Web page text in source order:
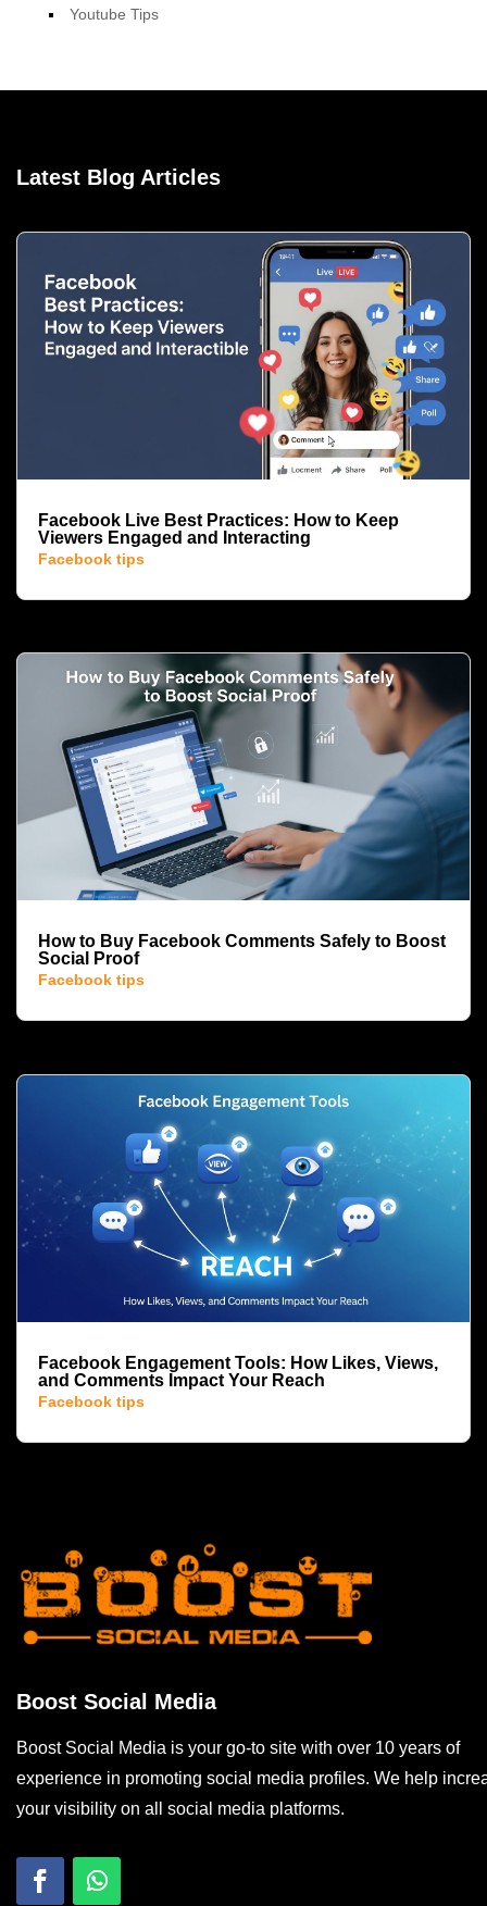
Youtube Tips
Latest Blog Articles
Facebook Live Best Practices: How to Keep
Viewers Engaged and Interacting
Facebook tips
How to Buy Facebook Comments Safely to Boost
Social Proof
Facebook tips
Facebook Engagement Tools: How Likes, Views,
and Comments Impact Your Reach
Facebook tips
Boost Social Media
Boost Social Media is your go-to site with over 10 years of
experience in promoting social media profiles. We help
your visibility on all social media platforms.